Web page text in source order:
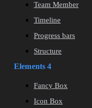
Team Member
Timeline
Progress bars
Structure
Elements 4
Fancy Box
Icon Box